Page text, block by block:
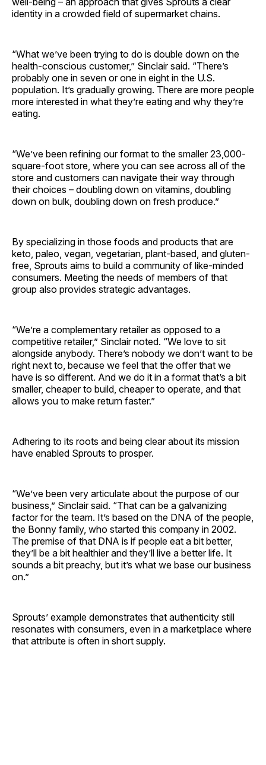
identity in a crowded field of supermarket chains.
“What we’ve been trying to do is double down on the
health-conscious customer,” Sinclair said. “There’s
probably one in seven or one in eight in the U.S.
population. It’s gradually growing. There are more people
more interested in what they’re eating and why they’re
eating.
“We’ve been refining our format to the smaller 23,000-
square-foot store, where you can see across all of the
store and customers can navigate their way through
their choices – doubling down on vitamins, doubling
down on bulk, doubling down on fresh produce.”
By specializing in those foods and products that are
keto, paleo, vegan, vegetarian, plant-based, and gluten-
free, Sprouts aims to build a community of like-minded
consumers. Meeting the needs of members of that
group also provides strategic advantages.
“We’re a complementary retailer as opposed to a
competitive retailer,” Sinclair noted. “We love to sit
alongside anybody. There’s nobody we don’t want to be
right next to, because we feel that the offer that we
have is so different. And we do it in a format that’s a bit
smaller, cheaper to build, cheaper to operate, and that
allows you to make return faster.”
Adhering to its roots and being clear about its mission
have enabled Sprouts to prosper.
“We’ve been very articulate about the purpose of our
business,” Sinclair said. “That can be a galvanizing
factor for the team. It’s based on the DNA of the people,
the Bonny family, who started this company in 2002.
The premise of that DNA is if people eat a bit better,
they’ll be a bit healthier and they’ll live a better life. It
sounds a bit preachy, but it’s what we base our business
on.”
Sprouts’ example demonstrates that authenticity still
resonates with consumers, even in a marketplace where
that attribute is often in short supply.